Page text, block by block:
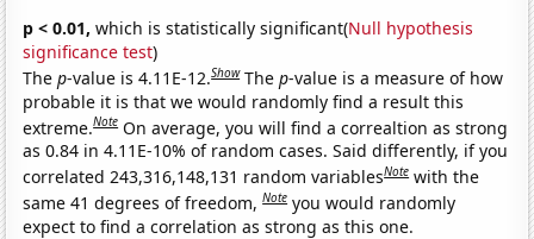
p < 0.01, which is statistically significant(Null hypothesis
significance test)
Thep-value is 4.11E-12.Show Thep-value is a measure of how
probable it is that we would randomly find a result this
extreme.Note On average, you will find a correaltion as strong
as 0.84 in 4.11E-10% of random cases. Said differently, if you
correlated 243,316,148,131 random variablesNote with the
same 41 degrees of freedom,Note you would randomly
expect to find a correlation as strong as this one.